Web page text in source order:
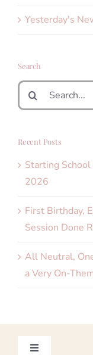
Yesterday's
Search
Search
for:
Recent Posts
Starting
2026
First Birthday,
Session Done
All Neutral,
a Very On-